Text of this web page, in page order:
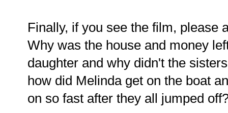
Finally, if you see the film, please
Why was the house and money
daughter and why didn't the
how did Melinda get on the boat
on so fast after they all jumped